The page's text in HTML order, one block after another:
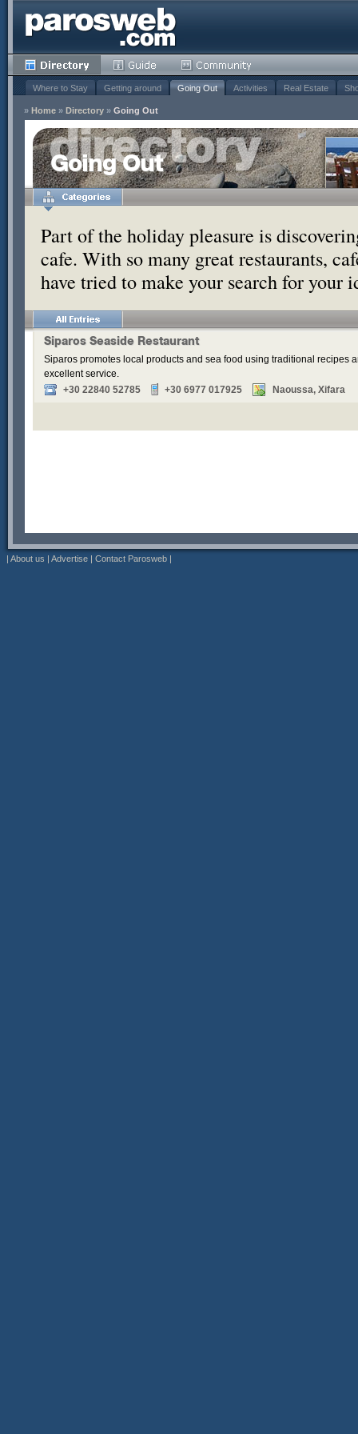
Where to Stay Getting around Going Out Activities Real Estate
» Home » Directory » Going Out
Going Out
Part of the holiday pleasure is
cafe. With so many great restaurants,
have tried to make your search for your
Siparos Seaside Restaurant
Siparos promotes local products and sea food using traditional recipes
excellent service.
+30 22840 52785
+30 6977 017925 Naoussa, Xifara
| About us | Advertise | Contact Parosweb |